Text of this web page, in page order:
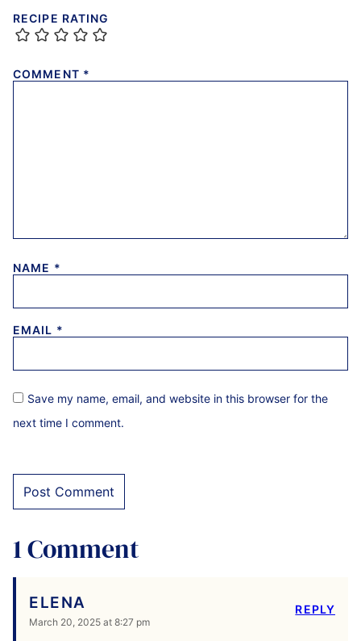
RECIPE RATING
COMMENT *
NAME *
EMAIL *
Save my name, email, and website in this browser for the
next time I comment.
1 Comment
ELENA
March 20, 2025 at 8:27 pm
REPLY